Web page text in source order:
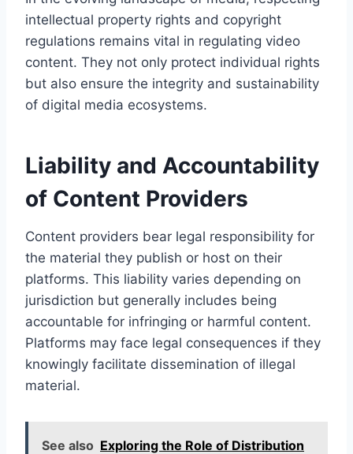
intellectual property rights and copyright
regulations remains vital in regulating video
content. They not only protect individual rights
but also ensure the integrity and sustainability
of digital media ecosystems.
Liability and Accountability
of Content Providers
Content providers bear legal responsibility for
the material they publish or host on their
platforms. This liability varies depending on
jurisdiction but generally includes being
accountable for infringing or harmful content.
Platforms may face legal consequences if they
knowingly facilitate dissemination of illegal
material.
See also Exploring the Role of Distribution